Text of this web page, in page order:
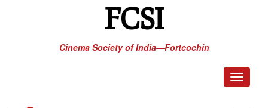
FCSI
Cinema Society of India—Fortcochin
Toggle